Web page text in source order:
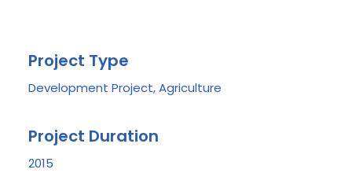
Project Type
Development Project, Agriculture
Project Duration
2015